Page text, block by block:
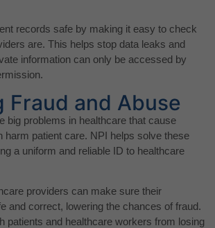
records safe by making it easy to check
are. This helps stop data leaks and
information can only be accessed by
Fraud and Abuse
big problems in healthcare that cause
harm patient care. NPI helps solve these
a uniform and reliable ID to healthcare
providers can make sure their
and correct, lowering the chances of fraud.
patients and healthcare workers from losing